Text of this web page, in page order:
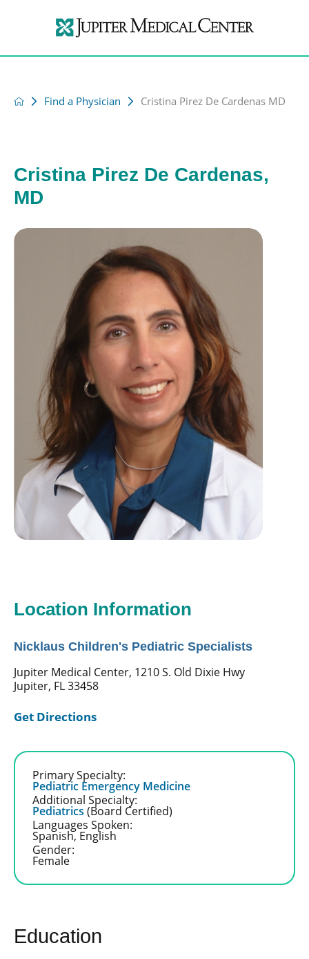
Find a Physician Cristina Pirez De Cardenas MD
Cristina Pirez De Cardenas,
MD
Location Information
Nicklaus Children's Pediatric Specialists
Jupiter Medical Center, 1210 S. Old Dixie Hwy
Jupiter, FL 33458
Get Directions
Primary Specialty:
Pediatric Emergency Medicine
Additional Specialty:
Pediatrics (Board Certified)
Languages Spoken:
Spanish, English
Gender:
Female
Education